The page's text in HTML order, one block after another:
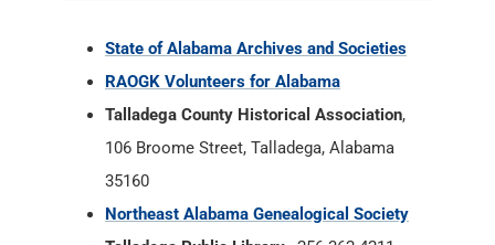
State of Alabama Archives and Societies
RAOGK Volunteers for Alabama
Talladega County Historical Association,
106 Broome Street, Talladega, Alabama
35160
Northeast Alabama Genealogical Society